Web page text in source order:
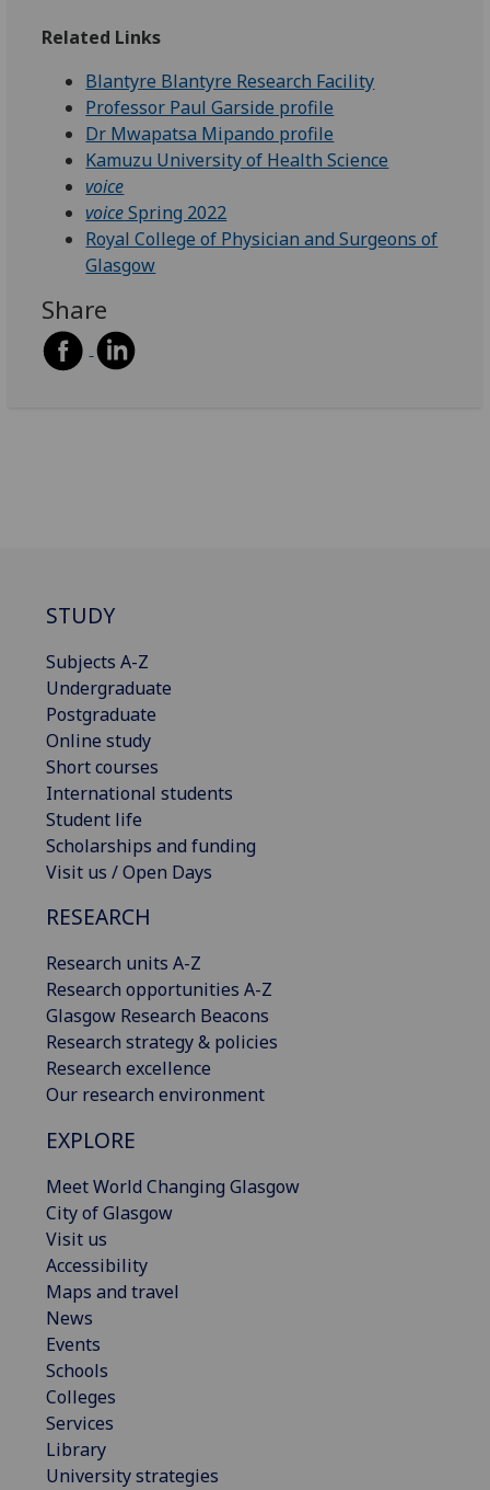
Related Links
Blantyre Blantyre Research Facility
Professor Paul Garside profile
Dr Mwapatsa Mipando profile
Kamuzu University of Health Science
voice
voiceSpring 2022
Royal College of Physician and Surgeons of
Glasgow
Share
STUDY
Subjects A-Z
Undergraduate
Postgraduate
Online study
Short courses
International students
Student life
Scholarships and funding
Visit us / Open Days
RESEARCH
Research units A-Z
Research opportunities A-Z
Glasgow Research Beacons
Research strategy & policies
Research excellence
Our research environment
EXPLORE
Meet World Changing Glasgow
City of Glasgow
Visit us
Accessibility
Maps and travel
News
Events
Schools
Colleges
Services
Library
University strategies